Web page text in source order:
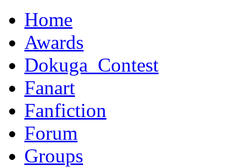
Home
Awards
Dokuga_Contest
Fanart
Fanfiction
Forum
Groups